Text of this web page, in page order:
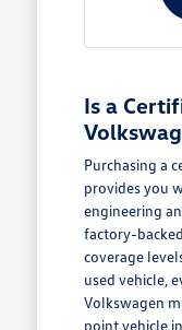
Is a
Purchasing a
provides you
engineering
factory-
coverage
used vehicle,
Volkswagen
point vehicle